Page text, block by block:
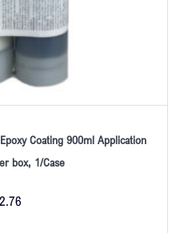
Coating 900ml Application
box, 1/Case